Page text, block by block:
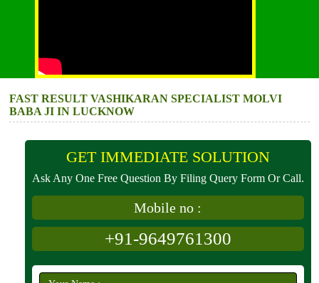
FAST RESULT VASHIKARAN SPECIALIST MOLVI
BABA JI IN LUCKNOW
GET IMMEDIATE SOLUTION
Ask Any One Free Question By Filing Query Form Or Call.
Mobile no :
+91-9649761300